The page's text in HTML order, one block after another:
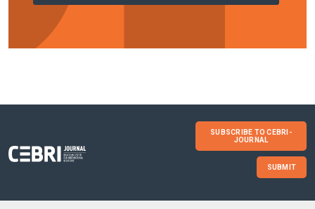
SUBSCRIBE TO CEBRI-
JOURNAL
SUBMIT